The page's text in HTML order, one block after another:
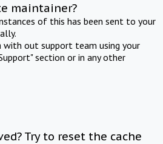
maintainer?
of this has been sent to your
with out support team using your
section or in any other
Try to reset the cache